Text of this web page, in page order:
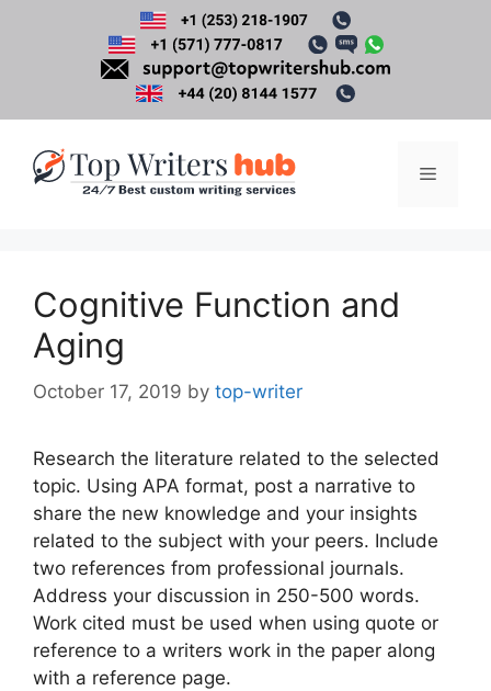
Menu
Cognitive Function and
Aging
October 17, 2019 by top-writer
Research the literature related to the selected
topic. Using APA format, post a narrative to
share the new knowledge and your insights
related to the subject with your peers. Include
two references from professional journals.
Address your discussion in 250-500 words.
Work cited must be used when using quote or
reference to a writers work in the paper along
with a reference page.